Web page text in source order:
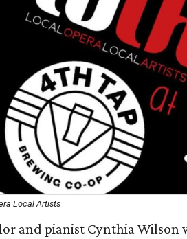
Local Artists
and pianist Cynthia